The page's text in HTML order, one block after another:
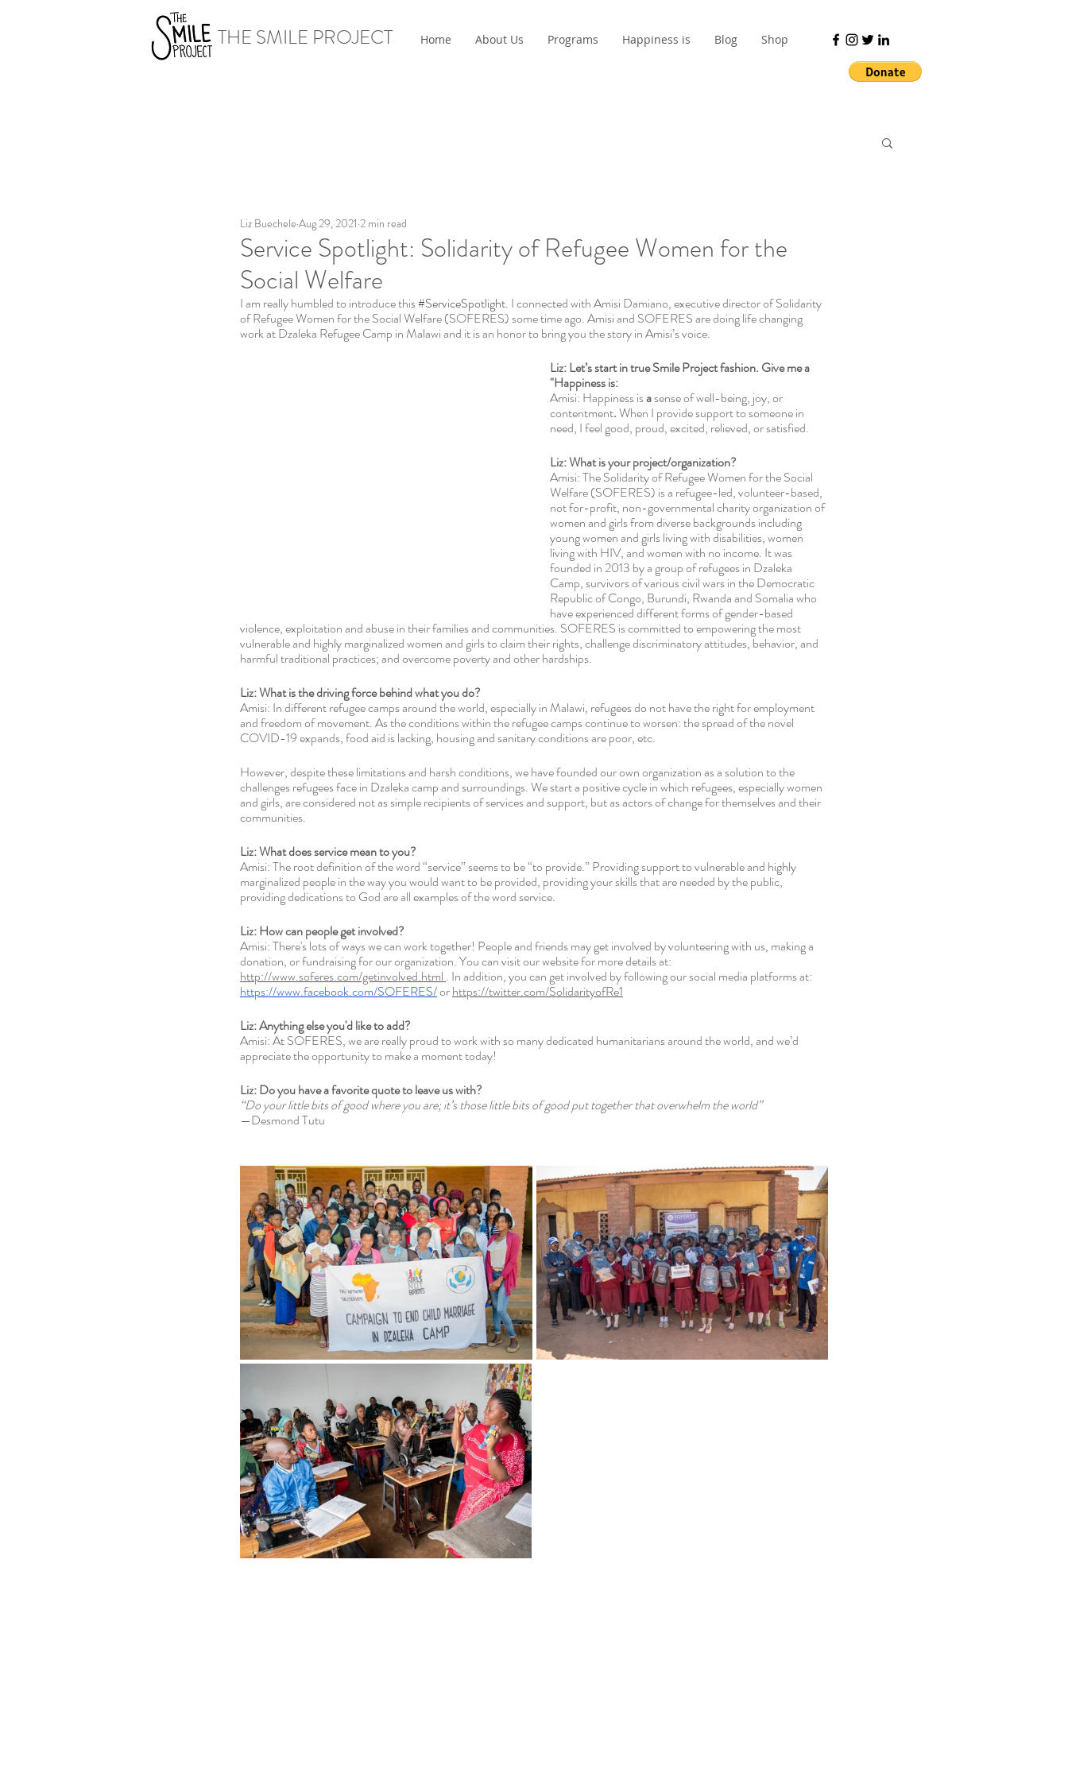
THE SMILE PROJECT Home About Us Programs Happiness is Blog Shop
Service Spotlight: Solidarity of Refugee Women for the
Social Welfare
Liz Buechele Aug 29, 2021 2 min read
I am really humbled to introduce this #ServiceSpotlight. I connected with Amisi Damiano, executive director of Solidarity
of Refugee Women for the Social Welfare (SOFERES) some time ago. Amisi and SOFERES are doing life changing
work at Dzaleka Refugee Camp in Malawi and it is an honor to bring you the story in Amisi’s voice.
Liz: Let’s start in true Smile Project fashion. Give me a
"Happiness is:
Amisi: Happiness is a sense of well-being, joy, or
contentment. When I provide support to someone in
need, I feel good, proud, excited, relieved, or satisfied.
Liz: What is your project/organization?
Amisi: The Solidarity of Refugee Women for the Social
Welfare (SOFERES) is a refugee-led, volunteer-based,
not for-profit, non-governmental charity organization of
women and girls from diverse backgrounds including
young women and girls living with disabilities, women
living with HIV, and women with no income. It was
founded in 2013 by a group of refugees in Dzaleka
Camp, survivors of various civil wars in the Democratic
Republic of Congo, Burundi, Rwanda and Somalia who
have experienced different forms of gender-based
violence, exploitation and abuse in their families and communities. SOFERES is committed to empowering the most
vulnerable and highly marginalized women and girls to claim their rights, challenge discriminatory attitudes, behavior, and
harmful traditional practices; and overcome poverty and other hardships.
Liz: What is the driving force behind what you do?
Amisi: In different refugee camps around the world, especially in Malawi, refugees do not have the right for employment
and freedom of movement. As the conditions within the refugee camps continue to worsen: the spread of the novel
COVID-19 expands, food aid is lacking, housing and sanitary conditions are poor, etc.
However, despite these limitations and harsh conditions, we have founded our own organization as a solution to the
challenges refugees face in Dzaleka camp and surroundings. We start a positive cycle in which refugees, especially women
and girls, are considered not as simple recipients of services and support, but as actors of change for themselves and their
communities.
Liz: What does service mean to you?
Amisi: The root definition of the word “service” seems to be “to provide.” Providing support to vulnerable and highly
marginalized people in the way you would want to be provided, providing your skills that are needed by the public,
providing dedications to God are all examples of the word service.
Liz: How can people get involved?
Amisi: There's lots of ways we can work together! People and friends may get involved by volunteering with us, making a
donation, or fundraising for our organization. You can visit our website for more details at:
http://www.soferes.com/getinvolved.html . In addition, you can get involved by following our social media platforms at:
https://www.facebook.com/SOFERES/ or https://twitter.com/SolidarityofRe1
Liz: Anything else you'd like to add?
Amisi: At SOFERES, we are really proud to work with so many dedicated humanitarians around the world, and we’d
appreciate the opportunity to make a moment today!
Liz: Do you have a favorite quote to leave us with?
“Do your little bits of good where you are; it’s those little bits of good put together that overwhelm the world”
—Desmond Tutu